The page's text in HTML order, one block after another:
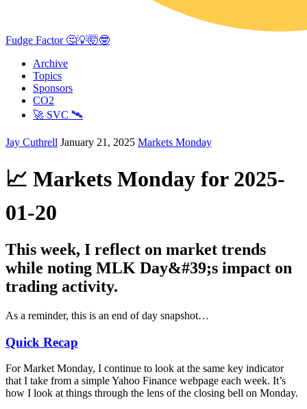
Fudge Factor 🤔💡🤯🤓
Archive
Topics
Sponsors
CO2
🚀 SVC 🛰️
Jay Cuthrell January 21, 2025 Markets Monday
📈 Markets Monday for 2025-
01-20
This week, I reflect on market trends
while noting MLK Day&#39;s impact on
trading activity.
As a reminder, this is an end of day snapshot…
Quick Recap
For Market Monday, I continue to look at the same key indicator
that I take from a simple Yahoo Finance webpage each week. It’s
how I look at things through the lens of the closing bell on Monday.